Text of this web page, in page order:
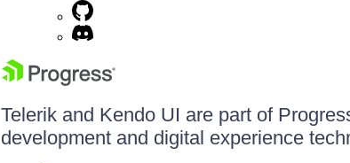
Telerik and Kendo UI are part of
development and digital experience